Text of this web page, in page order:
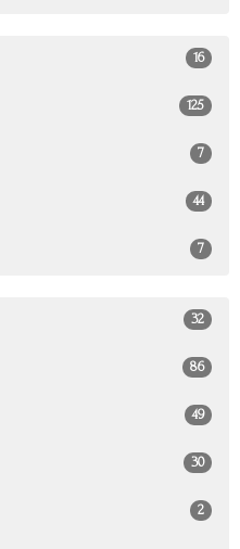
16
125
7
44
7
32
86
49
30
2